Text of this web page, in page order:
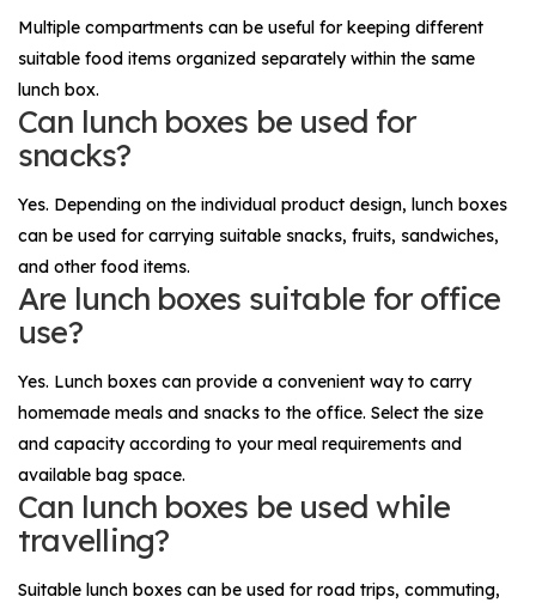
Multiple compartments can be useful for keeping different
suitable food items organized separately within the same
lunch box.
Can lunch boxes be used for
snacks?
Yes. Depending on the individual product design, lunch boxes
can be used for carrying suitable snacks, fruits, sandwiches,
and other food items.
Are lunch boxes suitable for office
use?
Yes. Lunch boxes can provide a convenient way to carry
homemade meals and snacks to the office. Select the size
and capacity according to your meal requirements and
available bag space.
Can lunch boxes be used while
travelling?
Suitable lunch boxes can be used for road trips, commuting,